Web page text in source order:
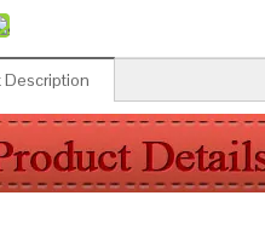
Description